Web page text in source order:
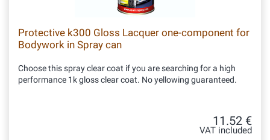
Protective k300 Gloss Lacquer one-component for
Bodywork in Spray can
Choose this spray clear coat if you are searching for a high
performance 1k gloss clear coat. No yellowing guaranteed.
11.52 €
VAT included